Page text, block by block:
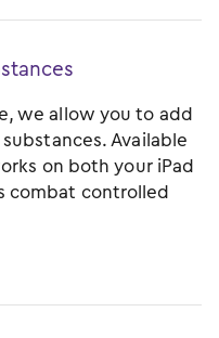
we allow you to add
Available
on both your iPad
combat controlled